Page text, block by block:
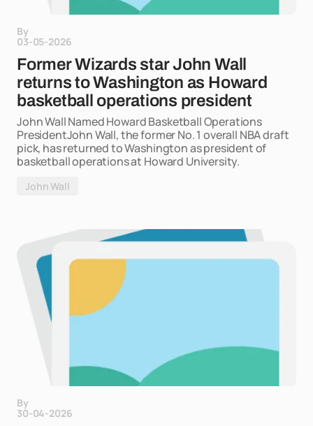
By
03-05-2026
Former Wizards star John Wall
returns to Washington as Howard
basketball operations president
John Wall Named Howard Basketball Operations
PresidentJohn Wall, the former No. 1 overall NBA draft
pick, has returned to Washington as president of
basketball operations at Howard University.
John Wall
By
30-04-2026